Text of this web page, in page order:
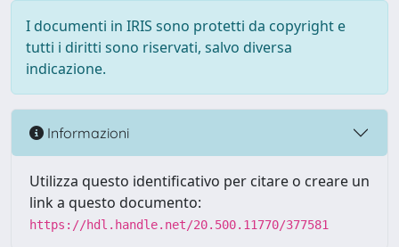
I documenti in IRIS sono protetti da copyright e
tutti i diritti sono riservati, salvo diversa
indicazione.
Informazioni
Utilizza questo identificativo per citare o creare un
link a questo documento:
https://hdl.handle.net/20.500.11770/377581